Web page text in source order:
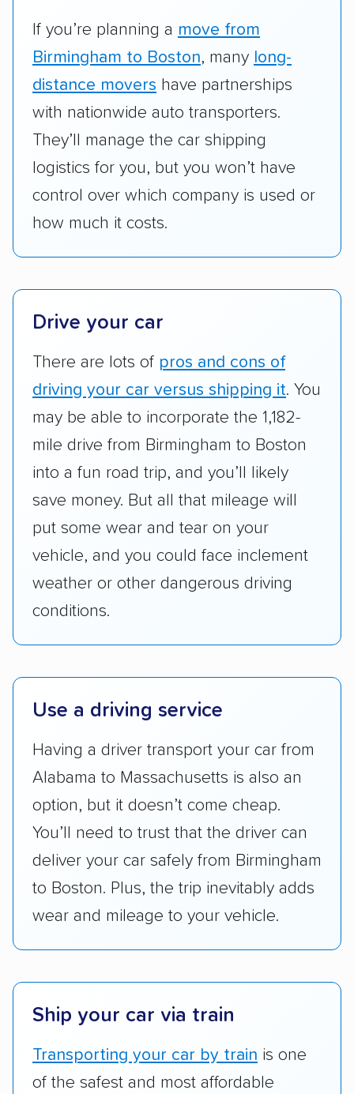
RVs, motorcycles, and other specialty
vehicles scored higher than those that just
Add-on services:
We gave additional points
services like expedited shipping, guaranteed
pickup times, car washes, and rental car
reimbursement.
Customer satisfaction:
company delivers services promptly with
cost. We also evaluated each company’s
standing within the car shipping industry as a
whole by confirming U.S. Department of
checked their membership in — and
reputation with — trade associations.
Availability:We awarded points to each
company based on their service areas.
Companies that are available in Alaska and
Hawaii, in addition to the continental U.S.,
scored higher than those that just service the
ease with which customers can schedule
services and estimate their costs through
pricing, and other perks. Car shippers that
give binding quotes or a price-lock promise
got more positive rankings than those that
If you’re planning a move from
Birmingham to Boston, many long-
distance movers have partnerships
with nationwide auto transporters.
They’ll manage the car shipping
logistics for you, but you won’t have
control over which company is used or
how much it costs.
Drive your car
There are lots of pros and cons of
driving your car versus shipping it. You
may be able to incorporate the 1,182-
mile drive from Birmingham to Boston
into a fun road trip, and you’ll likely
save money. But all that mileage will
put some wear and tear on your
vehicle, and you could face inclement
weather or other dangerous driving
conditions.
Use a driving service
Having a driver transport your car from
Alabama to Massachusetts is also an
option, but it doesn’t come cheap.
You’ll need to trust that the driver can
deliver your car safely from Birmingham
to Boston. Plus, the trip inevitably adds
wear and mileage to your vehicle.
Ship your car via train
Transporting your car by train is one
of the safest and most affordable